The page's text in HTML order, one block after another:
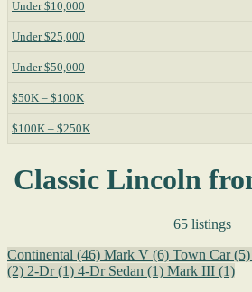
Under $10,000
Under $25,000
Under $50,000
$50K – $100K
$100K – $250K
Classic Lincoln
65 listings
Continental (46) Mark V (6) Town Car(5)
(2) 2-Dr(1) 4-Dr Sedan (1) Mark III (1)